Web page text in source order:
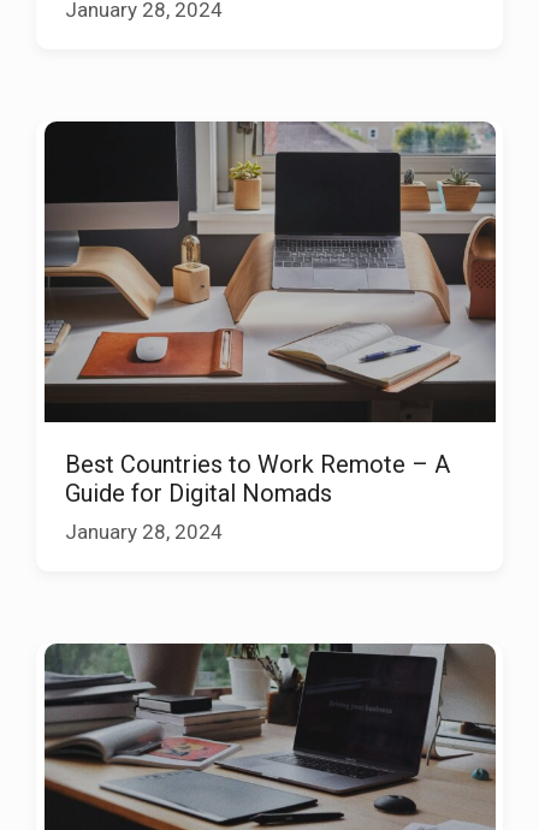
January 28, 2024
Best Countries to Work Remote – A
Guide for Digital Nomads
January 28, 2024